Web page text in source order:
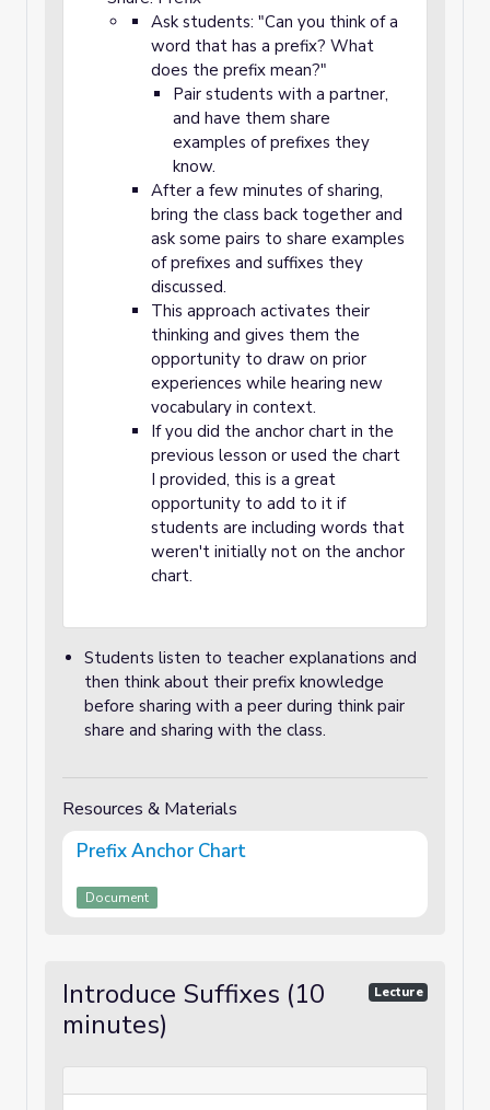
Ask students: "Can you think of a
word that has a prefix? What
does the prefix mean?"
Pair students with a partner,
and have them share
examples of prefixes they
know.
After a few minutes of sharing,
bring the class back together and
ask some pairs to share examples
of prefixes and suffixes they
discussed.
This approach activates their
thinking and gives them the
opportunity to draw on prior
experiences while hearing new
vocabulary in context.
If you did the anchor chart in the
previous lesson or used the chart
I provided, this is a great
opportunity to add to it if
students are including words that
weren't initially not on the anchor
chart.
Students listen to teacher explanations and
then think about their prefix knowledge
before sharing with a peer during think pair
share and sharing with the class.
Resources & Materials
Prefix Anchor Chart
Document
Introduce Suffixes (10
minutes)
Lecture